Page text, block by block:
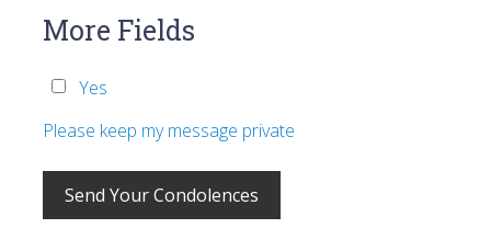
More Fields
Yes
Please keep my message private